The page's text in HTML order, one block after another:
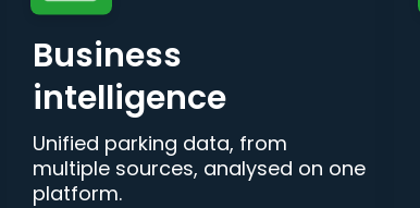
Business
intelligence
Unified parking data, from
multiple sources, analysed on one
platform.